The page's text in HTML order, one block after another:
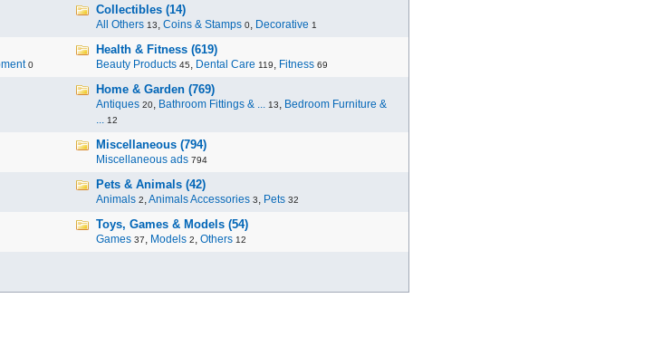
Collectibles (14)
All Others 13, Coins & Stamps 0, Decorative 1
0
Health & Fitness (619)
Beauty Products 45, Dental Care 119, Fitness 69
Home & Garden (769)
Antiques 20, Bathroom Fittings & ... 13, Bedroom Furniture &
... 12
Miscellaneous (794)
Miscellaneous ads 794
Pets & Animals (42)
Animals 2,Animals Accessories 3, Pets 32
Toys, Games & Models (54)
Games 37, Models 2, Others 12